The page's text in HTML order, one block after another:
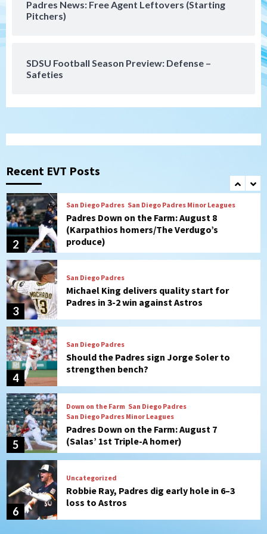
Padres News: Free Agent Leftovers (Starting
Pitchers)
SDSU Football Season Preview: Defense –
Safeties
Recent EVT Posts
San Diego Wave
1
2
produce)
3
San Diego Padres
Michael King delivers quality start for
Padres in 3-2 win against Astros
4
San Diego Padres
Should the Padres sign Jorge Soler to
strengthen bench?
5
San Diego Padres Minor Leagues
Padres Down on the Farm: August 7
(Salas’ 1st Triple-A homer)
6
Uncategorized
Robbie Ray, Padres dig early hole in 6–3
loss to Astros
7
San Diego Wave
Gotham FC bests the Wave 1-0 to end
San Diego’s road trip